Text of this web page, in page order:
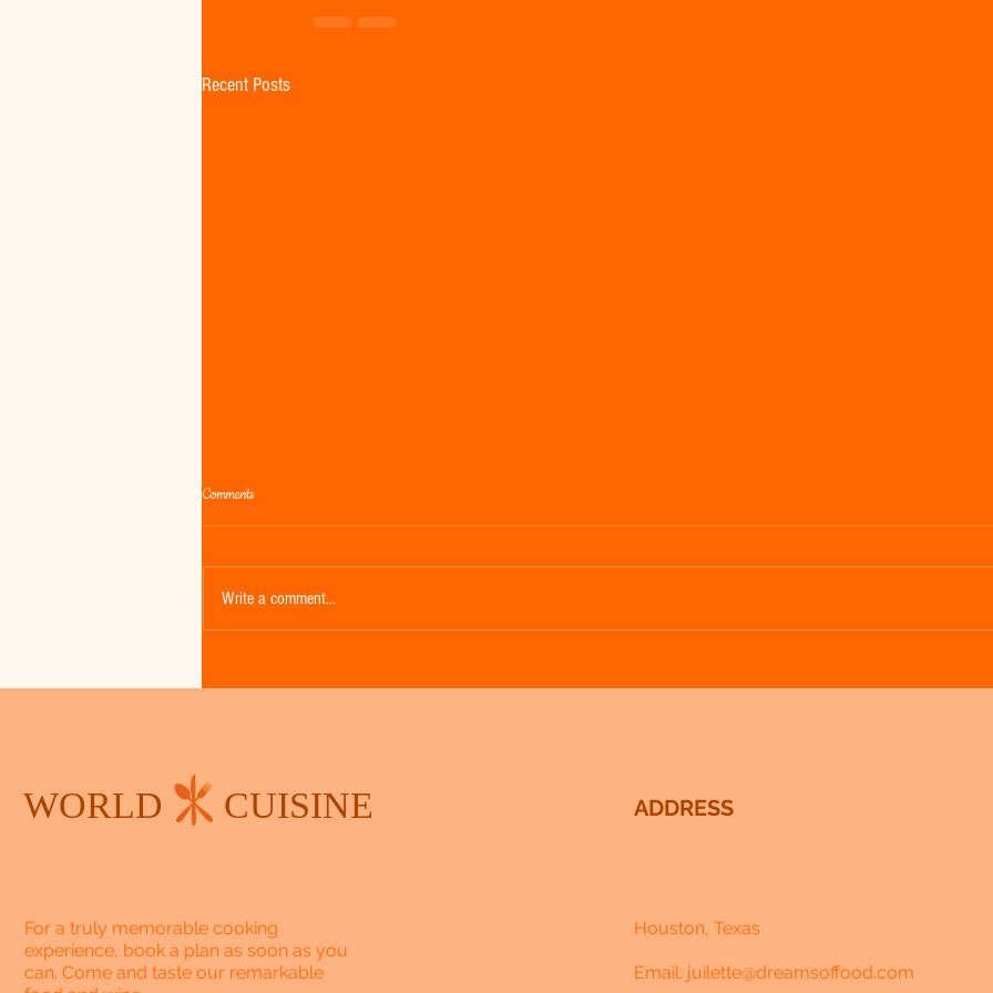
Recent Posts
Pumpkin Spice Cake with Cream Cheese
Blueberry Popsicles
Cream
Comments
Write a comment...
WORLD CUISINE
For a truly memorable cooking
experience, book a plan as soon as you
can. Come and taste our remarkable
ADDRESS
Houston, Texas
Email: juilette@dreamsoffood.com